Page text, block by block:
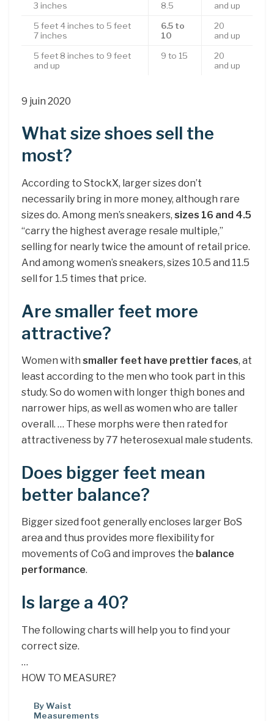
3 inches
8.5
and up
5 feet 4 inches to 5 feet
7 inches
6.5 to
10
20
and up
5 feet 8 inches to 9 feet
and up
9 to 15
20
and up
9 juin 2020
What size shoes sell the
most?
According to StockX, larger sizes don’t
necessarily bring in more money, although rare
sizes do. Among men’s sneakers, sizes 16 and 4.5
“carry the highest average resale multiple,”
selling for nearly twice the amount of retail price.
And among women’s sneakers, sizes 10.5 and 11.5
sell for 1.5 times that price.
Are smaller feet more
attractive?
Women with smaller feet have prettier faces, at
least according to the men who took part in this
study. So do women with longer thigh bones and
narrower hips, as well as women who are taller
overall. … These morphs were then rated for
attractiveness by 77 heterosexual male students.
Does bigger feet mean
better balance?
Bigger sized foot generally encloses larger BoS
area and thus provides more flexibility for
movements of CoG and improves the balance
performance.
Is large a 40?
The following charts will help you to find your
correct size.
…
HOW TO MEASURE?
By Waist
Measurements